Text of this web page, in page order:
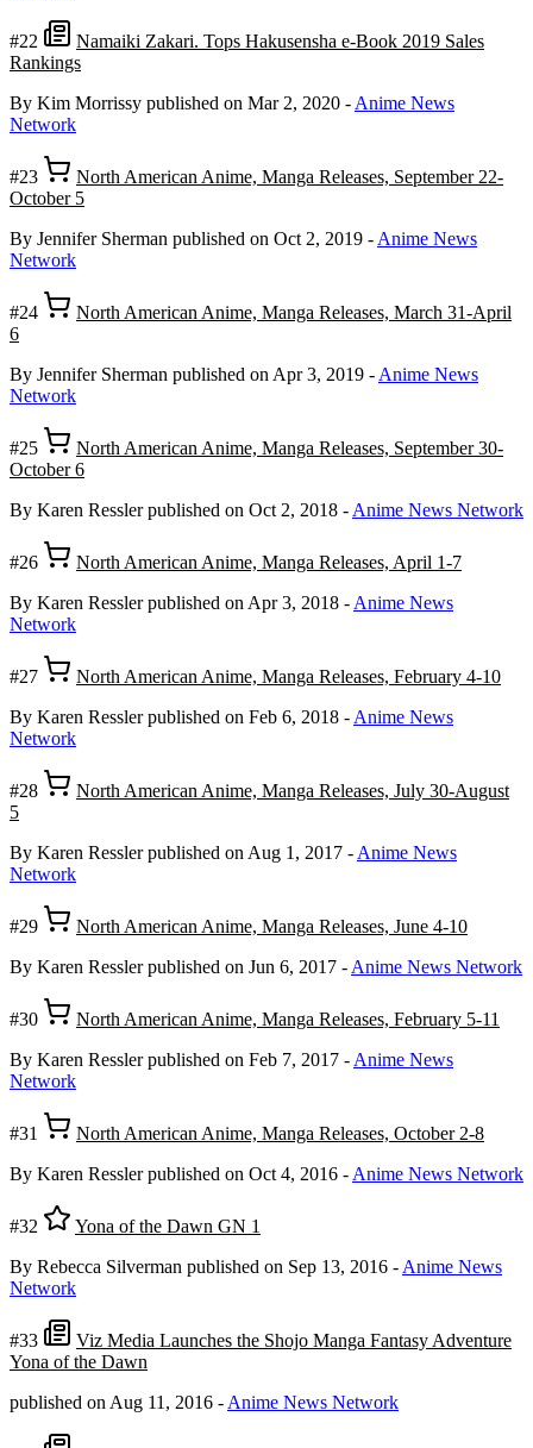
#22
Namaiki Zakari. Tops Hakusensha e-Book 2019 Sales
Rankings
By Kim Morrissy published on Mar 2, 2020 - Anime News
Network
#23
North American Anime, Manga Releases, September 22-
October 5
By Jennifer Sherman published on Oct 2, 2019 - Anime News
Network
#24
North American Anime, Manga Releases, March 31-April
6
By Jennifer Sherman published on Apr 3, 2019 - Anime News
Network
#25
North American Anime, Manga Releases, September 30-
October 6
By Karen Ressler published on Oct 2, 2018 - Anime News Network
#26
North American Anime, Manga Releases, April 1-7
By Karen Ressler published on Apr 3, 2018 - Anime News
Network
#27
North American Anime, Manga Releases, February 4-10
By Karen Ressler published on Feb 6, 2018 - Anime News
Network
#28
North American Anime, Manga Releases, July 30-August
5
By Karen Ressler published on Aug 1, 2017 - Anime News
Network
#29
North American Anime, Manga Releases, June 4-10
By Karen Ressler published on Jun 6, 2017 - Anime News Network
#30
North American Anime, Manga Releases, February 5-11
By Karen Ressler published on Feb 7, 2017 - Anime News
Network
#31
North American Anime, Manga Releases, October 2-8
By Karen Ressler published on Oct 4, 2016 - Anime News Network
#32
Yona of the Dawn GN 1
By Rebecca Silverman published on Sep 13, 2016 - Anime News
Network
#33
Viz Media Launches the Shojo Manga Fantasy Adventure
Yona of the Dawn
published on Aug 11, 2016 - Anime News Network